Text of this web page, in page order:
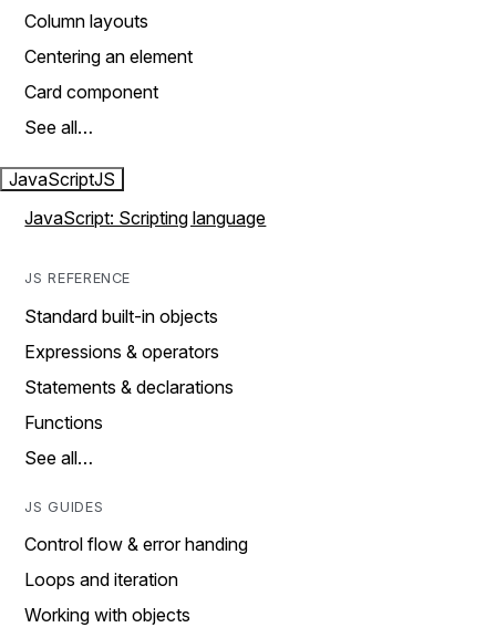
Column layouts
Centering an element
Card component
See all…
JavaScriptJS
JavaScript: Scripting language
JS REFERENCE
Standard built-in objects
Expressions & operators
Statements & declarations
Functions
See all…
JS GUIDES
Control flow & error handing
Loops and iteration
Working with objects